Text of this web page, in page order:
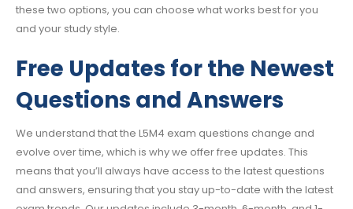
these two options, you can choose what works best for you
and your study style.
Free Updates for the Newest
Questions and Answers
We understand that the L5M4 exam questions change and
evolve over time, which is why we offer free updates. This
means that you’ll always have access to the latest questions
and answers, ensuring that you stay up-to-date with the latest